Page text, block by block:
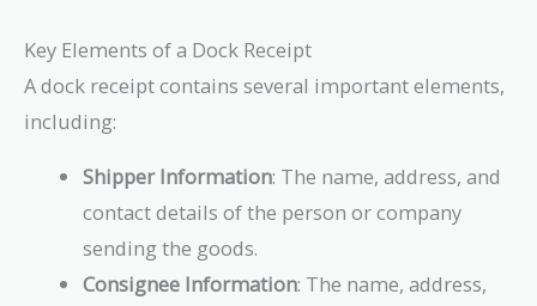
Key Elements of a Dock Receipt
A dock receipt contains several important elements,
including:
Shipper Information: The name, address, and
contact details of the person or company
sending the goods.
Consignee Information: The name, address,